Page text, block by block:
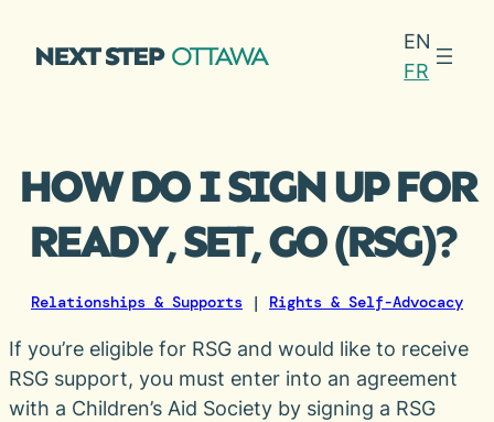
EN
FR
HOW DO I SIGN UP FOR
READY, SET, GO (RSG)?
Relationships & Supports | Rights & Self-Advocacy
If you’re eligible for RSG and would like to receive
RSG support, you must enter into an agreement
with a Children’s Aid Society by signing a RSG